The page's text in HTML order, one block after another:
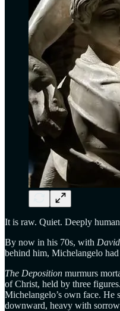
It is raw. Quiet. Deeply
By now in his 70s, with David
behind him, Michelangelo
The Deposition murmurs
of Christ, held by three
Michelangelo’s own face. He
downward, heavy with sorrow